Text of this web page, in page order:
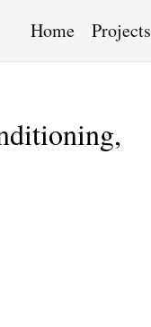
Home Projects